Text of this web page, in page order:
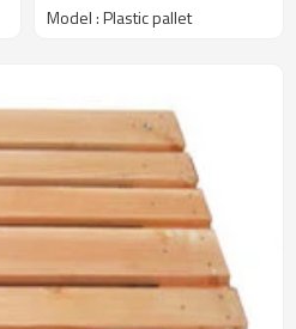
Model : Plastic pallet